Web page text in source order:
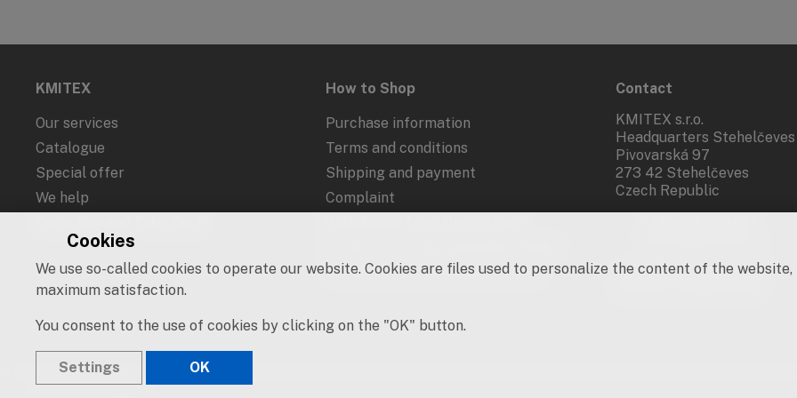
KMITEX
Our services
Catalogue
Special offer
We help
How to Shop
Purchase information
Terms and conditions
Shipping and payment
Complaint
Cookies and marketing activities
Contact
KMITEX s.r.o.
Headquarters Stehelčeves
Pivovarská 97
273 42 Stehelčeves
Czech Republic
Company ID: 62917455
Cookies
We use so-called cookies to operate our website. Cookies are files used to personalize the content of the
maximum satisfaction.
You consent to the use of cookies by clicking on the "OK" button.
Settings OK